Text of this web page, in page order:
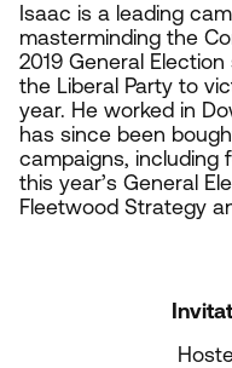
Isaac is a leading
masterminding the
2019 General
the Liberal Party to
year. He worked in
has since been
campaigns, including
this year’s General
Fleetwood Strategy